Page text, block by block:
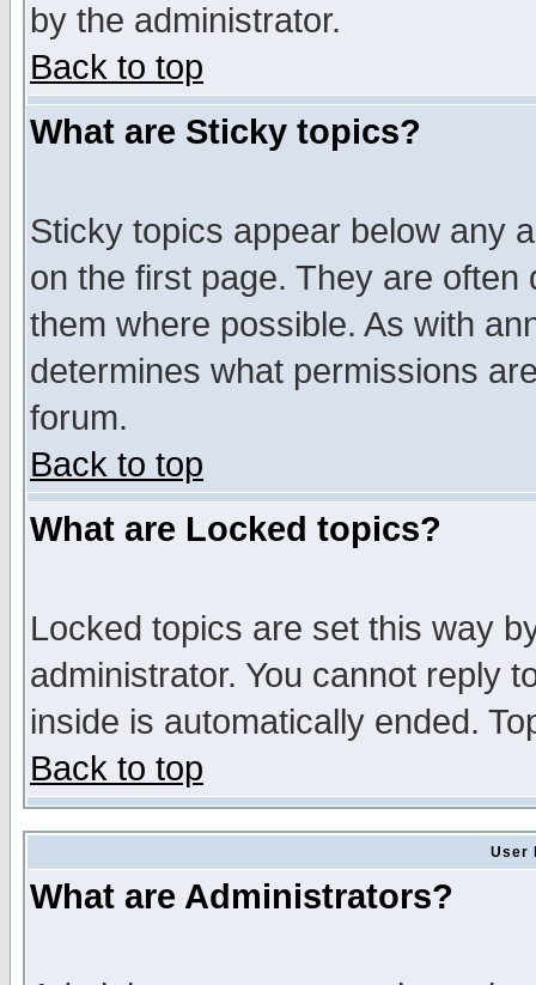
by the administrator.
Back to top
What are Sticky topics?
Sticky topics appear below any
on the first page. They are
them where possible. As with
determines what permissions
forum.
Back to top
What are Locked topics?
Locked topics are set this way
administrator. You cannot reply
inside is automatically ended.
Back to top
User
What are Administrators?